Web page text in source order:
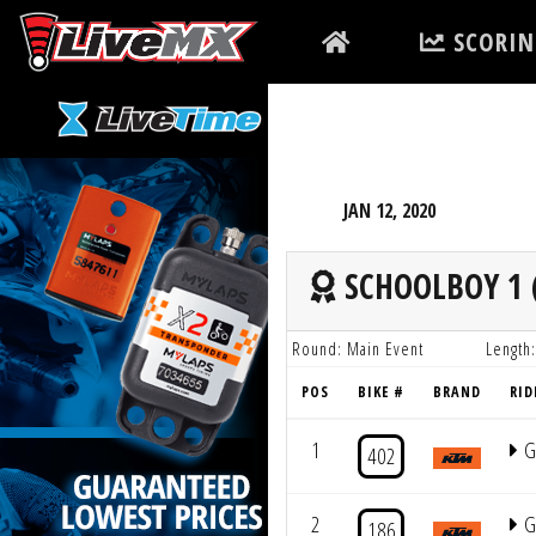
Please
note:
This
website
includes
an
accessibility
system.
Press
Control-
F11
to
adjust
the
website
to
JAN 12, 2020
SCHOOLBOY
Round: Main Event
POS BIKE # BRAND
1 402
2 186